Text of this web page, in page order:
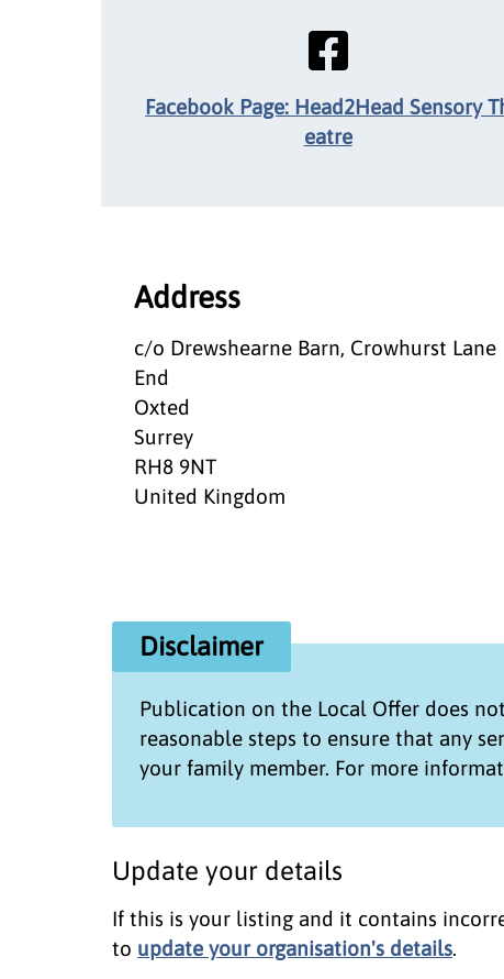
Facebook Page: Head2Head Sensory
eatre
Address
c/o Drewshearne Barn, Crowhurst Lane
End
Oxted
Surrey
RH8 9NT
United Kingdom
Disclaimer
Publication on the Local Offer does
reasonable steps to ensure that any
your family member. For more
Update your details
If this is your listing and it contains
to update your organisation's details.